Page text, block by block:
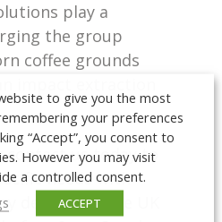
play a
the group
coffee grounds
contact us today to
needs with
delivery to the UK
to give you the most
your preferences
“Accept”, you consent to
However you may visit
a controlled consent.
ACCEPT